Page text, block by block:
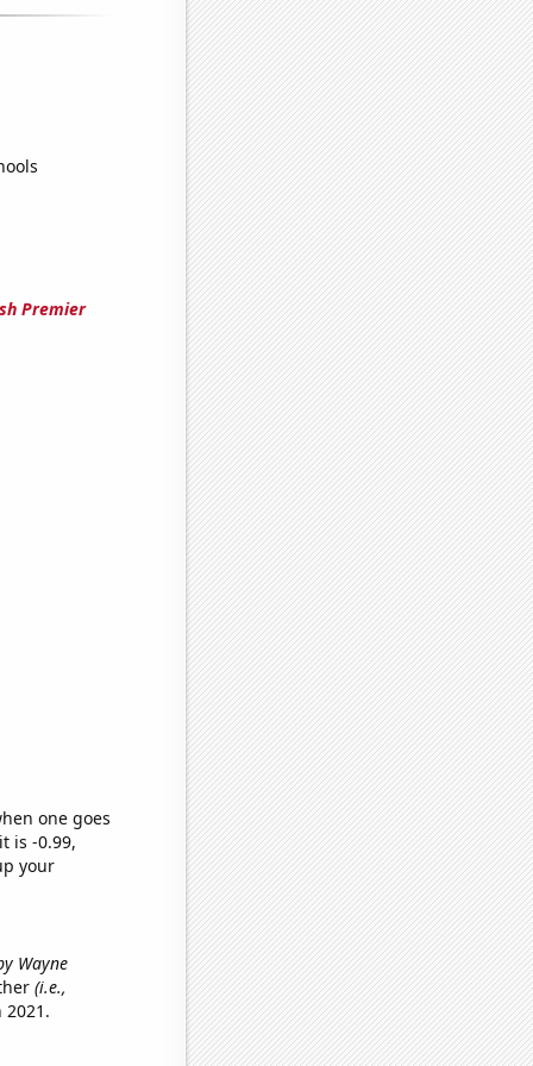
Premier
one goes
is -0.99,
your
Wayne
(i.e.,